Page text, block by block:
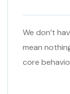
We don’t
mean
core